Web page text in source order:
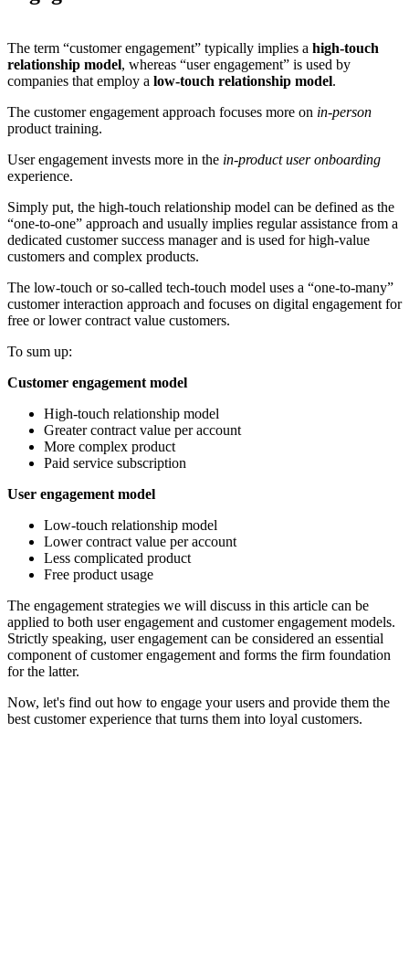
The term “customer engagement” typically implies a high-touch
relationship model, whereas “user engagement” is used by
companies that employ a low-touch relationship model.
The customer engagement approach focuses more on in-person
product training.
User engagement invests more in the in-product user onboarding
experience.
Simply put, the high-touch relationship model can be defined as the
“one-to-one” approach and usually implies regular assistance from a
dedicated customer success manager and is used for high-value
customers and complex products.
The low-touch or so-called tech-touch model uses a “one-to-many”
customer interaction approach and focuses on digital engagement for
free or lower contract value customers.
To sum up:
Customer engagement model
High-touch relationship model
Greater contract value per account
More complex product
Paid service subscription
User engagement model
Low-touch relationship model
Lower contract value per account
Less complicated product
Free product usage
The engagement strategies we will discuss in this article can be
applied to both user engagement and customer engagement models.
Strictly speaking, user engagement can be considered an essential
component of customer engagement and forms the firm foundation
for the latter.
Now, let's find out how to engage your users and provide them the
best customer experience that turns them into loyal customers.